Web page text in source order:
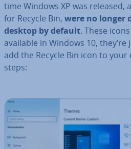
time Windows XP was released,
for Recycle Bin, were no longer
desktop by default. These
available in Windows 10,
add the Recycle Bin icon to
steps: